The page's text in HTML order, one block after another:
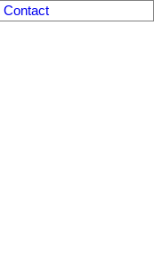
Contact